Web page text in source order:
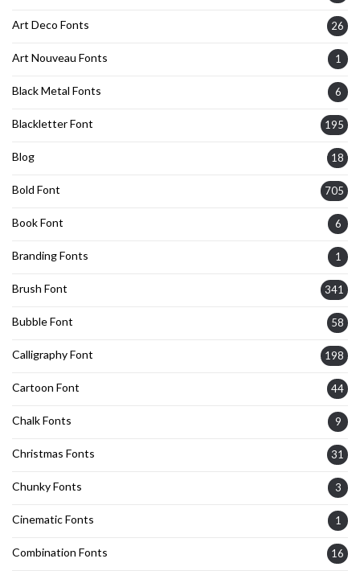
Art Deco Fonts 26
Art Nouveau Fonts 1
Black Metal Fonts 6
Blackletter Font 195
Blog 18
Bold Font 705
Book Font 6
Branding Fonts 1
Brush Font 341
Bubble Font 58
Calligraphy Font 198
Cartoon Font 44
Chalk Fonts 9
Christmas Fonts 31
Chunky Fonts 3
Cinematic Fonts 1
Combination Fonts 16